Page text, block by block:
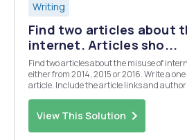
Writing
Find two articles about
internet. Articles sho...
Find two articles about the misuse of
either from 2014, 2015 or 2016. Write a
article. Include the article links and
View This Solution